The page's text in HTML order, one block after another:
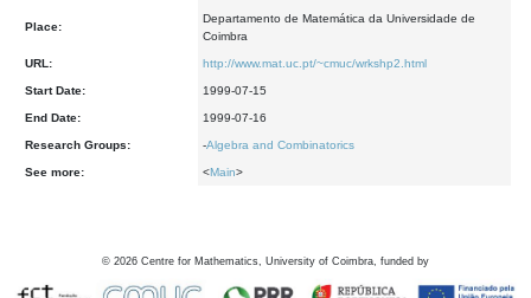
Place:
Departamento de Matemática da Universidade de
Coimbra
URL: http://www.mat.uc.pt/~cmuc/wrkshp2.html
Start Date: 1999-07-15
End Date: 1999-07-16
Research Groups: -Algebra and Combinatorics
See more: <Main>
© 2026 Centre for Mathematics, University of Coimbra, funded by